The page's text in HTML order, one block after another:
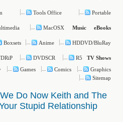
Tools Office Portable
MacOSX Music eBooks
Boxsets Anime HDDVD/BluRay
DVDSCR R5
TV Shows
Games Comics
Graphics
Sitemap
Do Now Keith and The
Stupid Relationship